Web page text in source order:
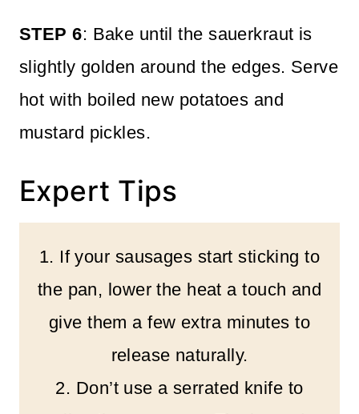
STEP 6: Bake until the sauerkraut is
slightly golden around the edges. Serve
hot with boiled new potatoes and
mustard pickles.
Expert Tips
1. If your sausages start sticking to
the pan, lower the heat a touch and
give them a few extra minutes to
release naturally.
2. Don’t use a serrated knife to